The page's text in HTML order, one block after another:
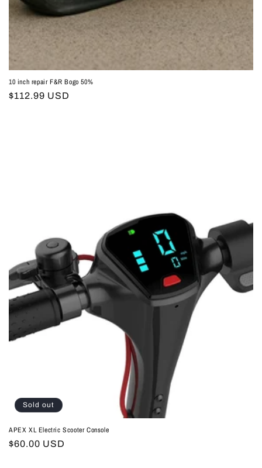
10 inch repair F&R Bogo 50%
Regular
$112.99 USD
Sold out
APEX XL Electric Scooter Console
Regular
$60.00 USD